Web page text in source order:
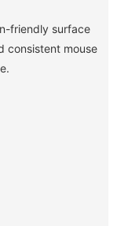
friendly surface
consistent mouse